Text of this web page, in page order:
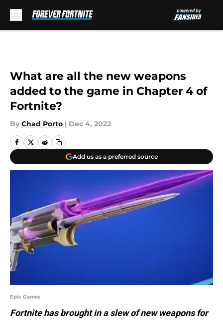
What are all the new weapons
added to the game in Chapter 4 of
Fortnite?
By Chad Porto | Dec 4, 2022
Add us as a preferred source
Epic Games
Fortnite has brought in a slew of new weapons for